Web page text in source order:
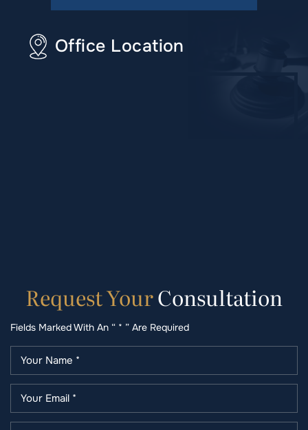
Office Location
RequestYourConsultation
Fields Marked With An “ * ” Are Required